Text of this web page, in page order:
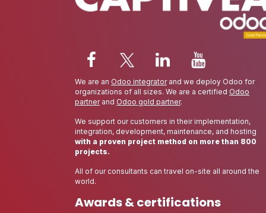
We are an Odoo integratorand we deploy Odoo for
organizations of all sizes. We are a certified Odoo
partnerand Odoo gold partner.
We support our customers in their implementation,
integration, development, maintenance, and hosting
with a proven project method on more than 800
projects.
All of our consultants can travel on-site all around the
world.
Awards & certifications